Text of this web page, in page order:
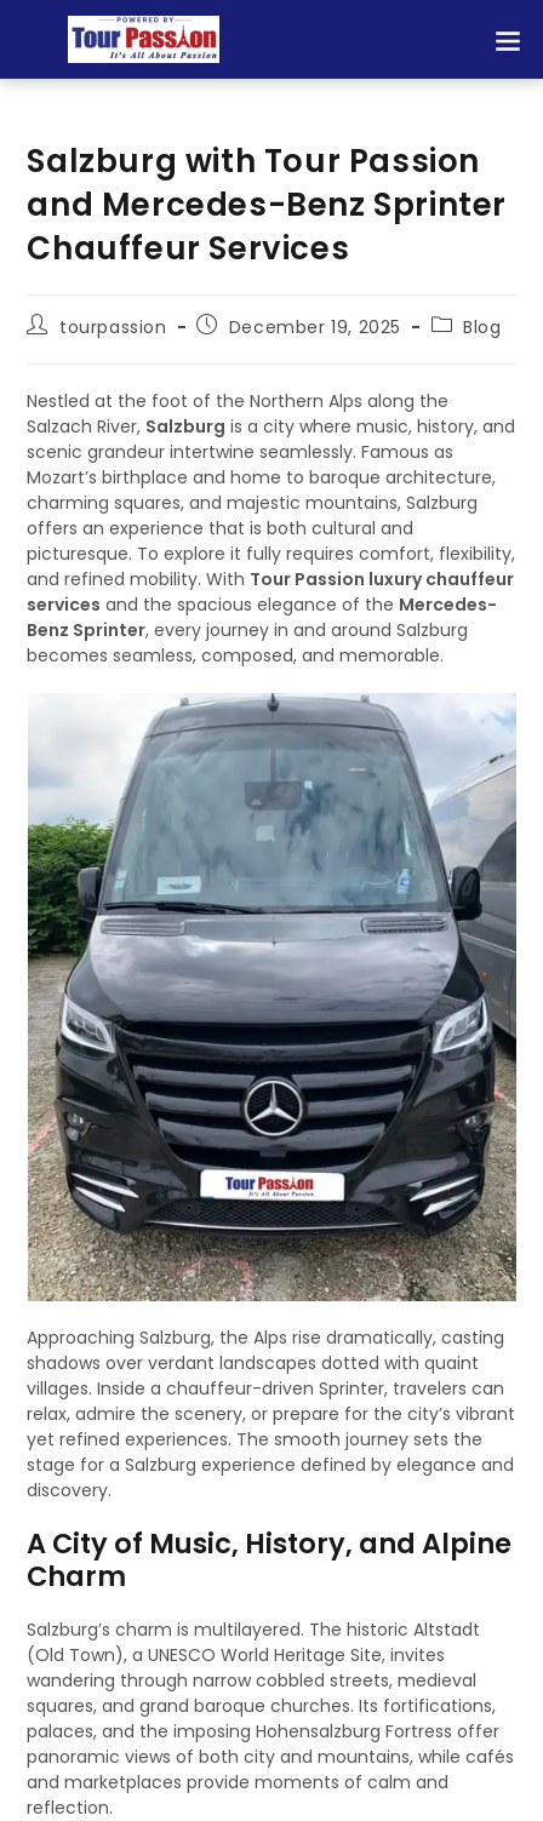
Salzburg with Tour Passion
and Mercedes-Benz Sprinter
Chauffeur Services
tourpassion December 19, 2025 Blog
Nestled at the foot of the Northern Alps along the
Salzach River, Salzburg is a city where music, history, and
scenic grandeur intertwine seamlessly. Famous as
Mozart’s birthplace and home to baroque architecture,
charming squares, and majestic mountains, Salzburg
offers an experience that is both cultural and
picturesque. To explore it fully requires comfort, flexibility,
and refined mobility. With Tour Passion luxury chauffeur
services and the spacious elegance of the Mercedes-
Benz Sprinter, every journey in and around Salzburg
becomes seamless, composed, and memorable.
Approaching Salzburg, the Alps rise dramatically, casting
shadows over verdant landscapes dotted with quaint
villages. Inside a chauffeur-driven Sprinter, travelers can
relax, admire the scenery, or prepare for the city’s vibrant
yet refined experiences. The smooth journey sets the
stage for a Salzburg experience defined by elegance and
discovery.
A City of Music, History, and Alpine
Charm
Salzburg’s charm is multilayered. The historic Altstadt
(Old Town), a UNESCO World Heritage Site, invites
wandering through narrow cobbled streets, medieval
squares, and grand baroque churches. Its fortifications,
palaces, and the imposing Hohensalzburg Fortress offer
panoramic views of both city and mountains, while cafés
and marketplaces provide moments of calm and
reflection.